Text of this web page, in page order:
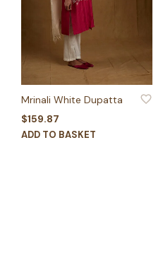
ADD TO WISHLIST
Mrinali White Dupatta
$159.87
ADD TO BASKET